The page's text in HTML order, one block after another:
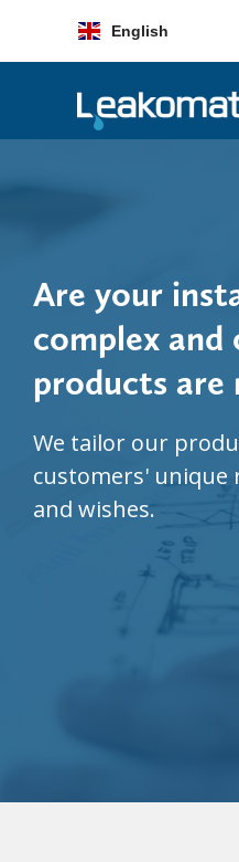
English
Are your
complex and
products are
We tailor our
customers' unique
and wishes.